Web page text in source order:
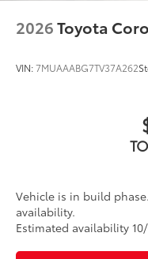
2026Toyota
VIN:7MUAAABG7TV37A262
Vehicle is in build
availability.
Estimated availability